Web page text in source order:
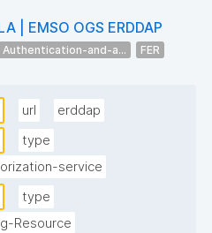
| EMSO OGS ERDDAP
Authentication-and-a... FER
url
erddap
type
service
type
Resource